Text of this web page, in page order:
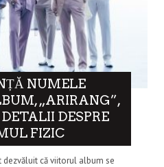
NUMELE
„ARIRANG”,
DESPRE
FIZIC
dezvăluit că viitorul album se